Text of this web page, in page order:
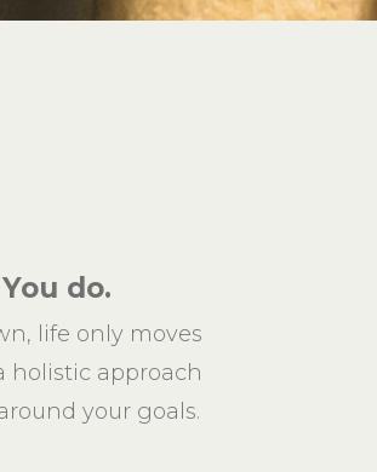
do.
life only moves
holistic approach
your goals.